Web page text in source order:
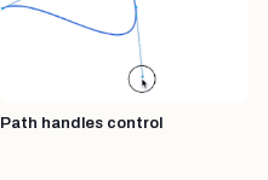
Path handles control